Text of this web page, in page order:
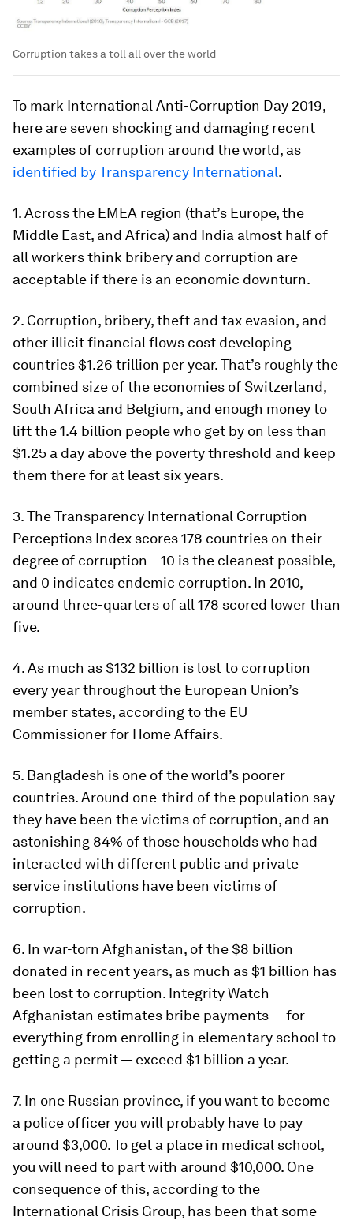
Corruption takes a toll all over the world
To mark International Anti-Corruption Day 2019,
here are seven shocking and damaging recent
examples of corruption around the world, as
identified by Transparency International.
1. Across the EMEA region (that’s Europe, the
Middle East, and Africa) and India almost half of
all workers think bribery and corruption are
acceptable if there is an economic downturn.
2. Corruption, bribery, theft and tax evasion, and
other illicit financial flows cost developing
countries $1.26 trillion per year. That’s roughly the
combined size of the economies of Switzerland,
South Africa and Belgium, and enough money to
lift the 1.4 billion people who get by on less than
$1.25 a day above the poverty threshold and keep
them there for at least six years.
3. The Transparency International Corruption
Perceptions Index scores 178 countries on their
degree of corruption – 10 is the cleanest possible,
and 0 indicates endemic corruption. In 2010,
around three-quarters of all 178 scored lower than
five.
4. As much as $132 billion is lost to corruption
every year throughout the European Union’s
member states, according to the EU
Commissioner for Home Affairs.
5. Bangladesh is one of the world’s poorer
countries. Around one-third of the population say
they have been the victims of corruption, and an
astonishing 84% of those households who had
interacted with different public and private
service institutions have been victims of
corruption.
6. In war-torn Afghanistan, of the $8 billion
donated in recent years, as much as $1 billion has
been lost to corruption. Integrity Watch
Afghanistan estimates bribe payments — for
everything from enrolling in elementary school to
getting a permit — exceed $1 billion a year.
7. In one Russian province, if you want to become
a police officer you will probably have to pay
around $3,000. To get a place in medical school,
you will need to part with around $10,000. One
consequence of this, according to the
International Crisis Group, has been that some